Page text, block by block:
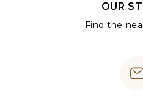
OUR
Find the